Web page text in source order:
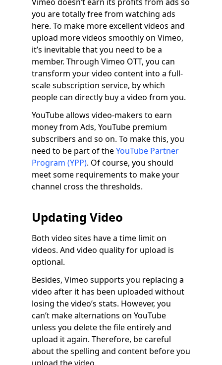
you are totally free from watching ads
here. To make more excellent videos and
upload more videos smoothly on Vimeo,
it’s inevitable that you need to be a
member. Through Vimeo OTT, you can
transform your video content into a full-
scale subscription service, by which
people can directly buy a video from you.
YouTube allows video-makers to earn
money from Ads, YouTube premium
subscribers and so on. To make this, you
need to be part of theYouTube Partner
Program (YPP). Of course, you should
meet some requirements to make your
channel cross the thresholds.
Updating Video
Both video sites have a time limit on
videos. And video quality for upload is
optional.
Besides, Vimeo supports you replacing a
video after it has been uploaded without
losing the video’s stats. However, you
can’t make alternations on YouTube
unless you delete the file entirely and
upload it again. Therefore, be careful
about the spelling and content before you